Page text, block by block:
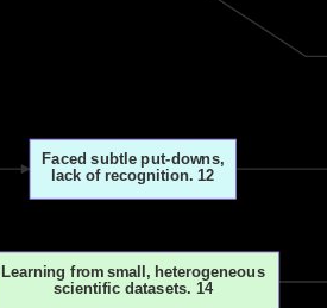
Faced subtle put-downs,
lack of recognition. 12
Learning from small, heterogeneous
scientific datasets. 14